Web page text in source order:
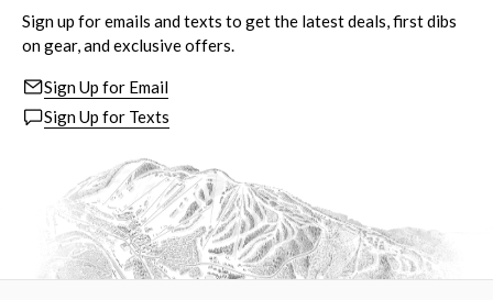
Sign up for emails and texts to get the latest deals, first dibs
on gear, and exclusive offers.
Sign Up for Email
Sign Up for Texts